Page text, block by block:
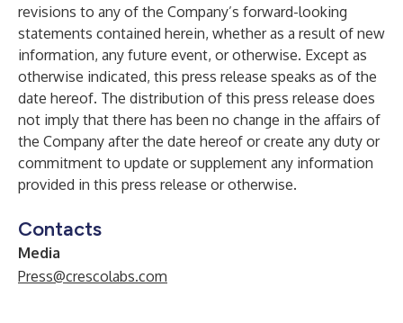
revisions to any of the Company’s forward-looking
statements contained herein, whether as a result of new
information, any future event, or otherwise. Except as
otherwise indicated, this press release speaks as of the
date hereof. The distribution of this press release does
not imply that there has been no change in the affairs of
the Company after the date hereof or create any duty or
commitment to update or supplement any information
provided in this press release or otherwise.
Contacts
Media
Press@crescolabs.com